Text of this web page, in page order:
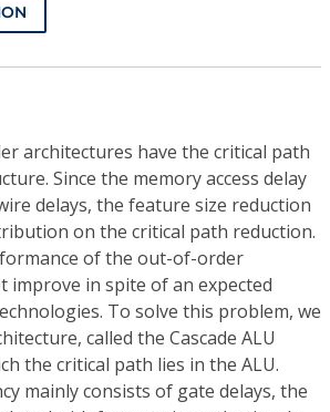
architectures have the critical path
Since the memory access delay
delays, the feature size reduction
on the critical path reduction.
of the out-of-order
improve in spite of an expected
To solve this problem, we
called the Cascade ALU
the critical path lies in the ALU.
mainly consists of gate delays, the